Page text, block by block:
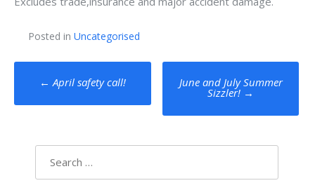
Posted in Uncategorised
Post
navigation
← April safety call! June and July Summer
Sizzler! →